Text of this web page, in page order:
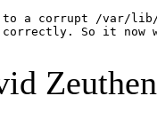
to a corrupt /var/
correctly. So it now
Zeuthen